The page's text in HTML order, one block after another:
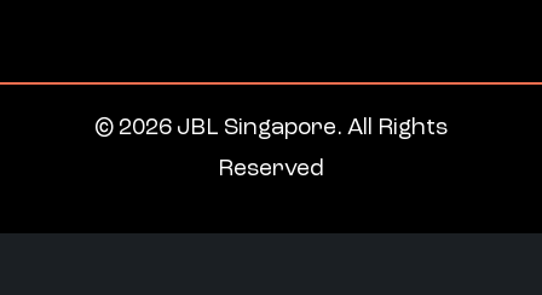
© 2026 JBL Singapore. All Rights
Reserved